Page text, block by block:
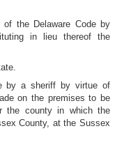
the Delaware Code by
in lieu thereof the
by a sheriff by virtue of
on the premises to be
the county in which the
County, at the Sussex